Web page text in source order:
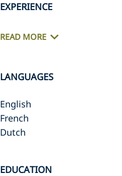
EXPERIENCE
READ MORE
LANGUAGES
English
French
Dutch
EDUCATION